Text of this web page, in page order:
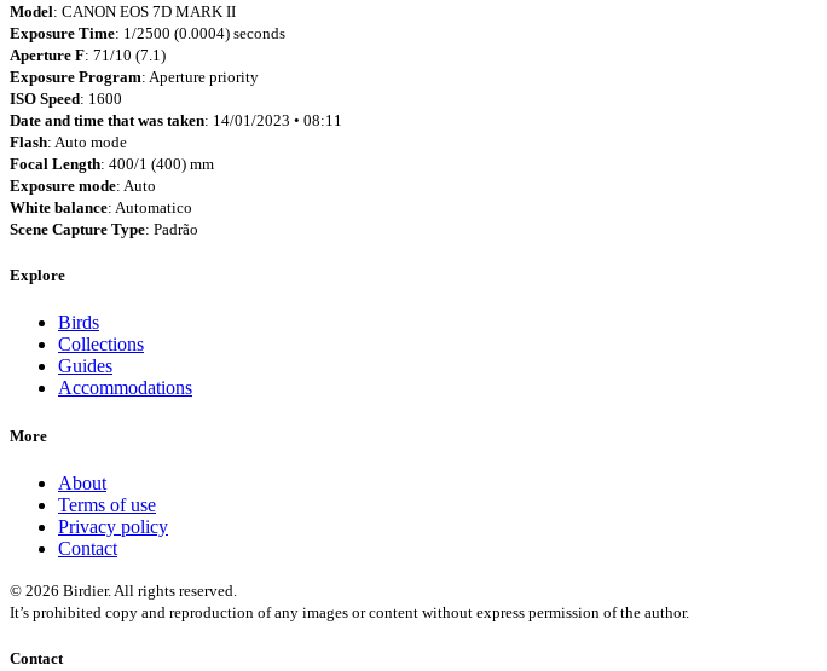
Model: CANON EOS 7D MARK II
Exposure Time: 1/2500 (0.0004) seconds
Aperture F: 71/10 (7.1)
Exposure Program: Aperture priority
ISO Speed: 1600
Date and time that was taken: 14/01/2023 • 08:11
Flash: Auto mode
Focal Length: 400/1 (400) mm
Exposure mode: Auto
White balance: Automatico
Scene Capture Type: Padrão
Explore
Birds
Collections
Guides
Accommodations
More
About
Terms of use
Privacy policy
Contact
© 2026 Birdier. All rights reserved.
It’s prohibited copy and reproduction of any images or content without express permission of the author.
Contact